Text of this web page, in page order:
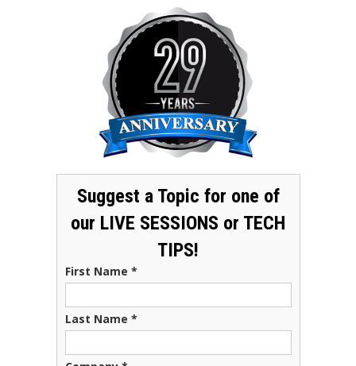
Suggest a Topic for one of
our LIVE SESSIONS or TECH
TIPS!
First Name *
Last Name *